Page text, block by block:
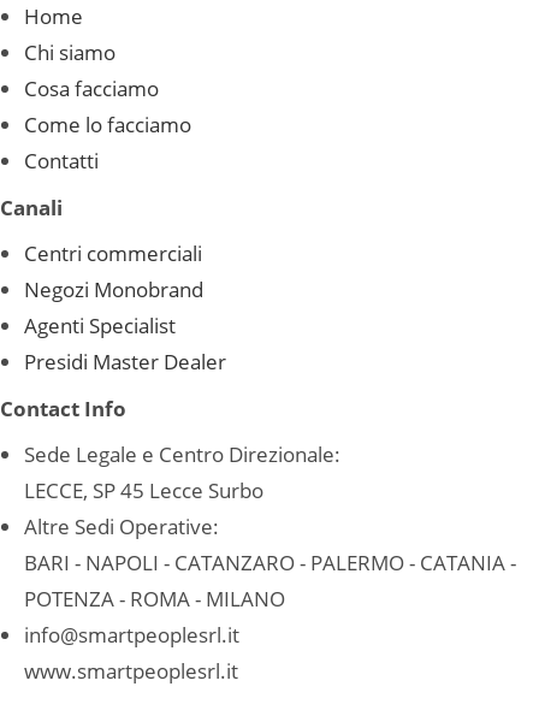
Home
Chi siamo
Cosa facciamo
Come lo facciamo
Contatti
Canali
Centri commerciali
Negozi Monobrand
Agenti Specialist
Presidi Master Dealer
Contact Info
Sede Legale e Centro Direzionale:
LECCE, SP 45 Lecce Surbo
Altre Sedi Operative:
BARI - NAPOLI - CATANZARO - PALERMO - CATANIA -
POTENZA - ROMA - MILANO
info@smartpeoplesrl.it
www.smartpeoplesrl.it